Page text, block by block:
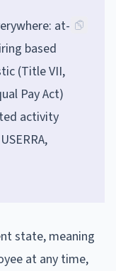
at-
based
(Title VII,
Pay Act)
activity
state, meaning
at any time,